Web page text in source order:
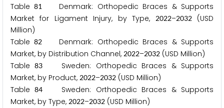
Table81
Denmark: Orthopedic Braces & Supports
Market for Ligament Injury, by Type,
2022–2032(USD
Million)
Table82
Denmark: Orthopedic Braces & Supports
Market, by Distribution Channel, 2022–2032 (USD Million)
Table83
Sweden: Orthopedic Braces & Supports
Market, by Product, 2022–2032 (USD Million)
Table84
Sweden: Orthopedic Braces & Supports
Market, by Type, 2022–2032 (USD Million)